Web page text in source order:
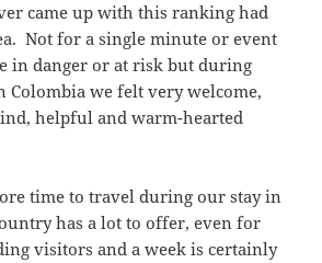
came up with this ranking had
Not for a single minute or event
in danger or at risk but during
Colombia we felt very welcome,
helpful and warm-hearted
time to travel during our stay in
has a lot to offer, even for
visitors and a week is certainly